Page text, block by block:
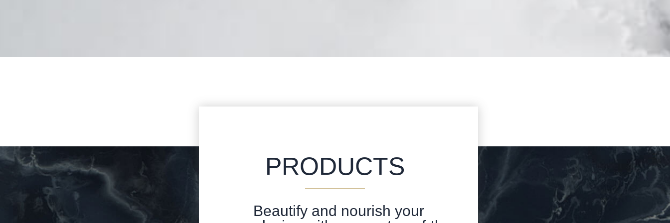
PRODUCTS
Beautify and nourish your